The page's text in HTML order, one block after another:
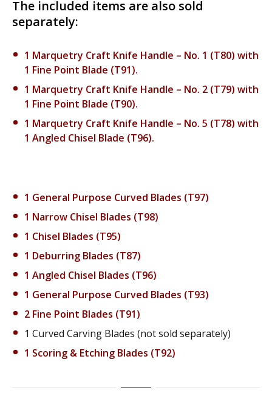
The included items are also sold
separately:
1 Marquetry Craft Knife Handle – No. 1 (T80) with
1 Fine Point Blade (T91).
1 Marquetry Craft Knife Handle – No. 2 (T79) with
1 Fine Point Blade (T90).
1 Marquetry Craft Knife Handle – No. 5 (T78) with
1 Angled Chisel Blade (T96).
1 General Purpose Curved Blades (T97)
1 Narrow Chisel Blades (T98)
1 Chisel Blades (T95)
1 Deburring Blades (T87)
1 Angled Chisel Blades (T96)
1 General Purpose Curved Blades (T93)
2 Fine Point Blades (T91)
1 Curved Carving Blades (not sold separately)
1 Scoring & Etching Blades (T92)